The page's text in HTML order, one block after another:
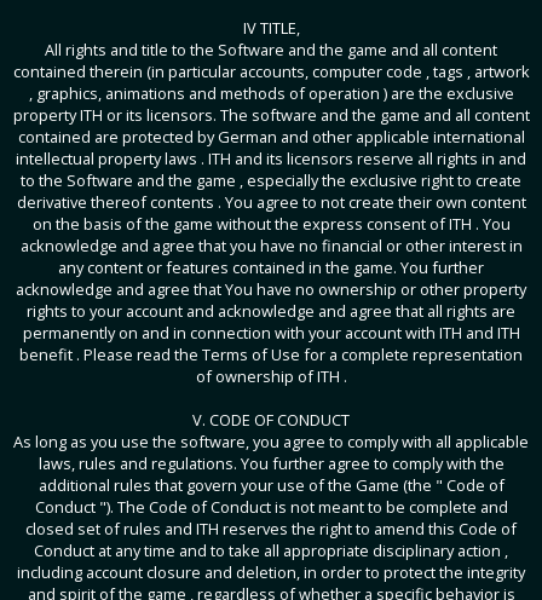
IV TITLE,
All rights and title to the Software and the game and all content
contained therein (in particular accounts, computer code , tags , artwork
, graphics, animations and methods of operation ) are the exclusive
property ITH or its licensors. The software and the game and all content
contained are protected by German and other applicable international
intellectual property laws . ITH and its licensors reserve all rights in and
to the Software and the game , especially the exclusive right to create
derivative thereof contents . You agree to not create their own content
on the basis of the game without the express consent of ITH . You
acknowledge and agree that you have no financial or other interest in
any content or features contained in the game. You further
acknowledge and agree that You have no ownership or other property
rights to your account and acknowledge and agree that all rights are
permanently on and in connection with your account with ITH and ITH
benefit . Please read the Terms of Use for a complete representation
of ownership of ITH .
V. CODE OF CONDUCT
As long as you use the software, you agree to comply with all applicable
laws, rules and regulations. You further agree to comply with the
additional rules that govern your use of the Game (the " Code of
Conduct "). The Code of Conduct is not meant to be complete and
closed set of rules and ITH reserves the right to amend this Code of
Conduct at any time and to take all appropriate disciplinary action ,
including account closure and deletion, in order to protect the integrity
and spirit of the game , regardless of whether a specific behavior is